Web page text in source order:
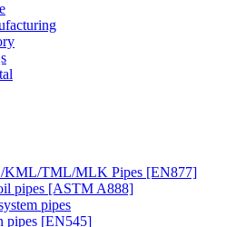
KML/TML/MLK Pipes [EN877]
pipes [ASTM A888]
pipes
pipes [EN545]